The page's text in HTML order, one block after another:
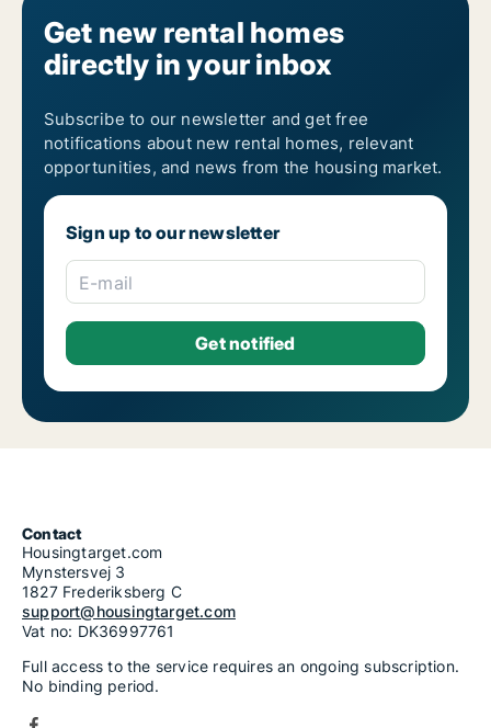
Get new rental homes
directly in your inbox
Subscribe to our newsletter and get free
notifications about new rental homes, relevant
opportunities, and news from the housing market.
Sign up to our newsletter
E-mail
Contact
Housingtarget.com
Mynstersvej 3
1827 Frederiksberg C
support@housingtarget.com
Vat no: DK36997761
Full access to the service requires an ongoing subscription.
No binding period.